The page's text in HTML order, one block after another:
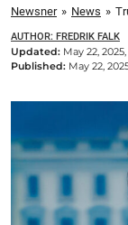
Newsner » News »
AUTHOR: FREDRIK FALK
Updated: May 22,
Published: May 22,